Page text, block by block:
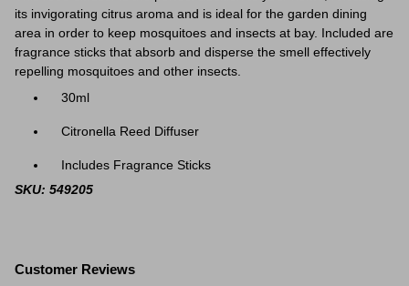
its invigorating citrus aroma and is ideal for the garden dining
area in order to keep mosquitoes and insects at bay. Included are
fragrance sticks that absorb and disperse the smell effectively
repelling mosquitoes and other insects.
30ml
Citronella Reed Diffuser
Includes Fragrance Sticks
SKU: 549205
Customer Reviews